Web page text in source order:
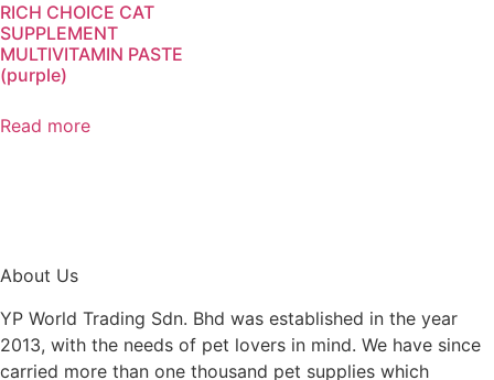
RICH CHOICE CAT
SUPPLEMENT
MULTIVITAMIN PASTE
(purple)
Read more
About Us
YP World Trading Sdn. Bhd was established in the year
2013, with the needs of pet lovers in mind. We have since
carried more than one thousand pet supplies which